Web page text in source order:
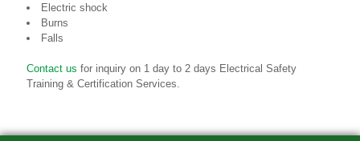
Electric shock
Burns
Falls
Contact us for inquiry on 1 day to 2 days Electrical Safety
Training & Certification Services.